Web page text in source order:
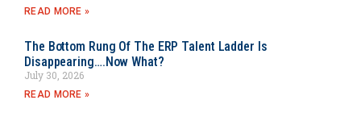
READ MORE »
The Bottom Rung Of The ERP Talent Ladder Is
Disappearing….Now What?
July 30, 2026
READ MORE »